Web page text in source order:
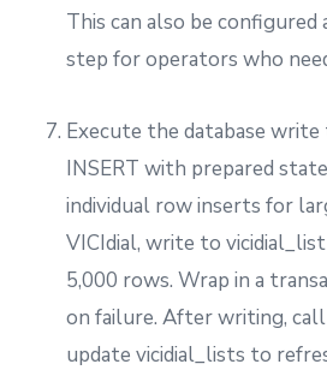
This can also be configured
step for operators who
Execute the database
INSERT with prepared
individual row inserts for
VICIdial, write to
5,000 rows. Wrap in a
on failure. After writing, call
update vicidial_lists to